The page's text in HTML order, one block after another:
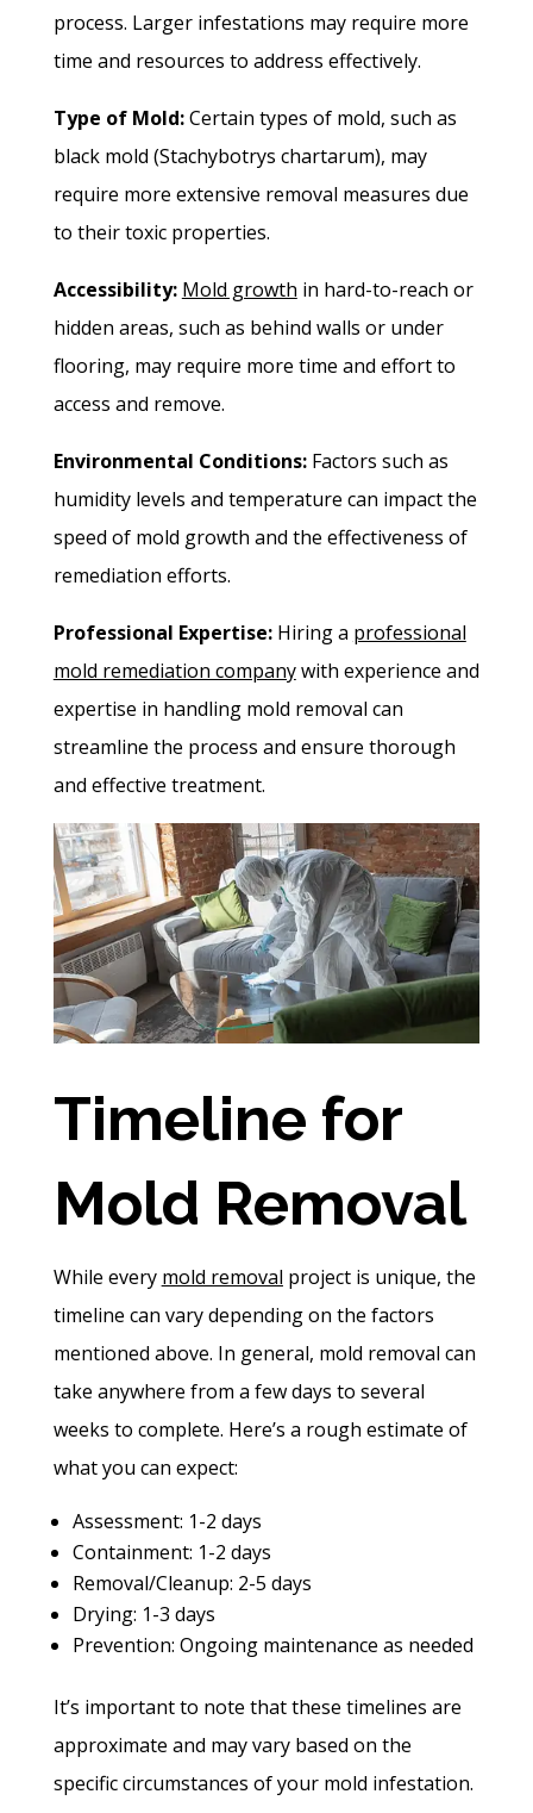
process. Larger infestations may require more
time and resources to address effectively.
Type of Mold:Certain types of mold, such as
black mold (Stachybotrys chartarum), may
require more extensive removal measures due
to their toxic properties.
Accessibility: Mold growth in hard-to-reach or
hidden areas, such as behind walls or under
flooring, may require more time and effort to
access and remove.
Environmental Conditions:Factors such as
humidity levels and temperature can impact the
speed of mold growth and the effectiveness of
remediation efforts.
Professional Expertise:Hiring a professional
mold remediation companywith experience and
expertise in handling mold removal can
streamline the process and ensure thorough
and effective treatment.
Timeline for
Mold Removal
While every mold removal project is unique, the
timeline can vary depending on the factors
mentioned above. In general, mold removal can
take anywhere from a few days to several
weeks to complete. Here’s a rough estimate of
what you can expect:
Assessment: 1-2 days
Containment: 1-2 days
Removal/Cleanup: 2-5 days
Drying: 1-3 days
Prevention: Ongoing maintenance as needed
It’s important to note that these timelines are
approximate and may vary based on the
specific circumstances of your mold infestation.